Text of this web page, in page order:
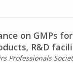
on GMPs for
R&D
Professionals